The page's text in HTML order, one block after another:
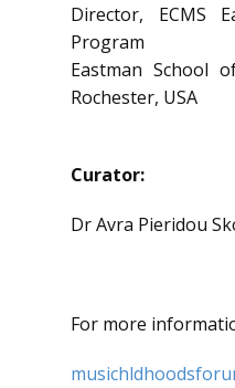
Director, ECMS
Program
Eastman School
Rochester, USA
Curator:
Dr Avra Pieridou
For more